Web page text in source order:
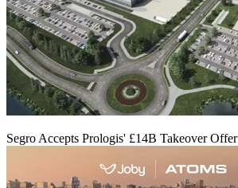
Segro Accepts Prologis' £14B Takeover Offer